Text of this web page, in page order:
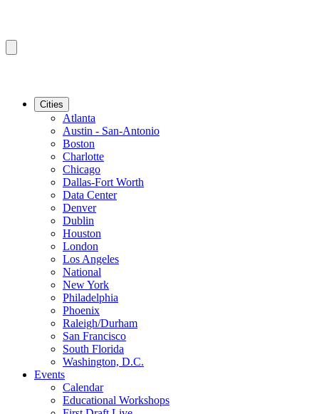
Cities
Atlanta
Austin - San-Antonio
Boston
Charlotte
Chicago
Dallas-Fort Worth
Data Center
Denver
Dublin
Houston
London
Los Angeles
National
New York
Philadelphia
Phoenix
Raleigh/Durham
San Francisco
South Florida
Washington, D.C.
Events
Calendar
Educational Workshops